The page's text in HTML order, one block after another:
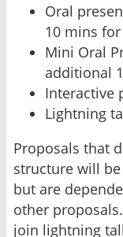
Oral
10 mins
Mini Oral
additional
Interactive
Lightning
Proposals that
structure will
but are
other
join lightning